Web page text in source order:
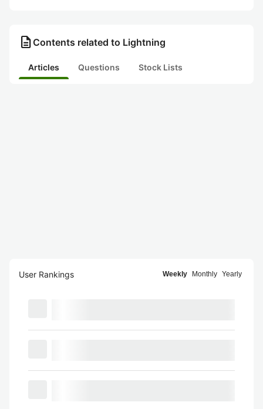
description Contents related to Lightning
Articles Questions Stock Lists
User Rankings Weekly Monthly Yearly